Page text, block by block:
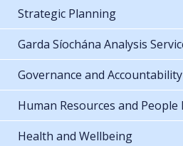
Strategic Planning
Garda Síochána Analysis
Governance and Accountability
Human Resources and
Health and Wellbeing